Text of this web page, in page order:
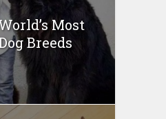
Most
Breeds